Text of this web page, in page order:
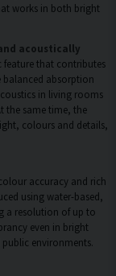
works in both bright
acoustically
feature that contributes
balanced absorption
in living rooms
the same time, the
colours and details,
accuracy and rich
using water-based,
a resolution of up to
even in bright
environments.